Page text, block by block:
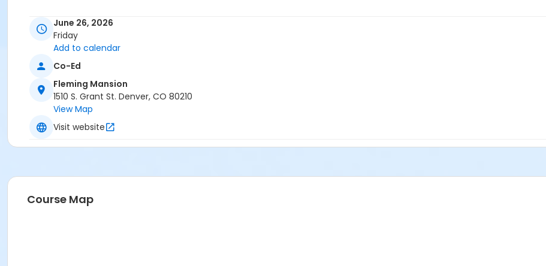
June 26, 2026
Friday
Add to calendar
Co-Ed
Fleming Mansion
1510 S. Grant St. Denver, CO 80210
View Map
Visit website
Course Map